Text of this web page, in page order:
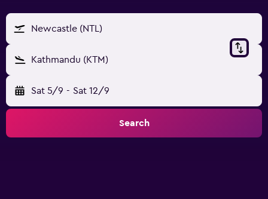
Newcastle (NTL)
Kathmandu (KTM)
Sat 5/9 - Sat 12/9
Search